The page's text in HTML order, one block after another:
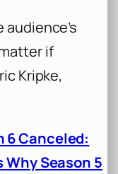
audience’s
if
Kripke,
6 Canceled:
Season 5